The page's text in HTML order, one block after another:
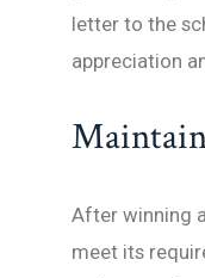
letter to the
appreciation
After winning
meet its